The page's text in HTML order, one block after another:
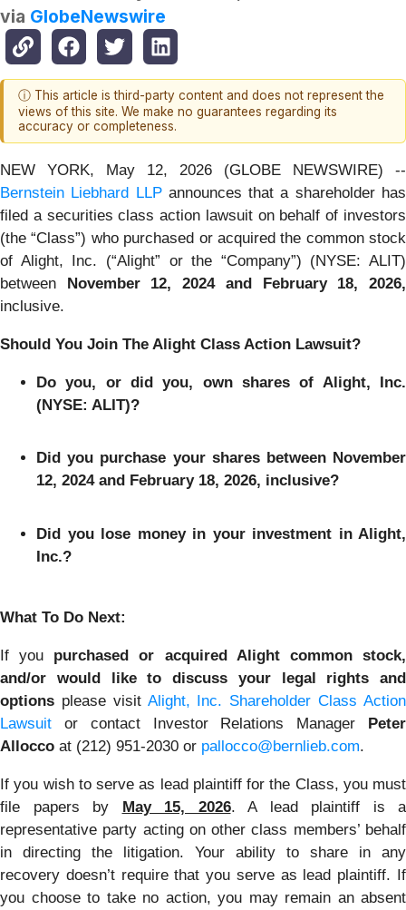
via GlobeNewswire
ⓘ This article is third-party content and does not represent the
views of this site. We make no guarantees regarding its
accuracy or completeness.
NEW YORK, May 12, 2026 (GLOBE NEWSWIRE) --
Bernstein Liebhard LLPannounces that a shareholder has
filed a securities class action lawsuit on behalf of investors
(the “Class”) who purchased or acquired the common stock
of Alight, Inc. (“Alight” or the “Company”) (NYSE: ALIT)
between November 12,2024and February 18, 2026,
inclusive.
Should You Join The Alight Class Action Lawsuit?
Do you, or did you, own shares of Alight, Inc.
(NYSE: ALIT)?
Did you purchase your shares between November
12, 2024 and February 18, 2026, inclusive?
Did you lose money in your investment in Alight,
Inc.?
What To Do Next:
If you purchased or acquired Alight common stock,
and/or would like to discuss your legal rights and
options please visit Alight, Inc. Shareholder Class Action
Lawsuit or contact Investor Relations Manager Peter
Allocco at (212) 951-2030 or pallocco@bernlieb.com.
If you wish to serve as lead plaintiff for the Class, you must
file papers by May 15, 2026. A lead plaintiff is a
representative party acting on other class members’ behalf
in directing the litigation. Your ability to share in any
recovery doesn’t require that you serve as lead plaintiff. If
you choose to take no action, you may remain an absent